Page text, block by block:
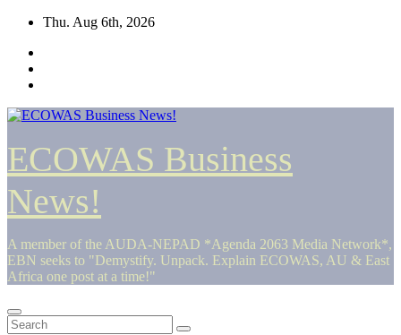
Skip
content
Thu. Aug 6th, 2026
ECOWAS Business
News!
A member of the AUDA-NEPAD *Agenda 2063 Media Network*,
EBN seeks to "Demystify. Unpack. Explain ECOWAS, AU & East
Africa one post at a time!"